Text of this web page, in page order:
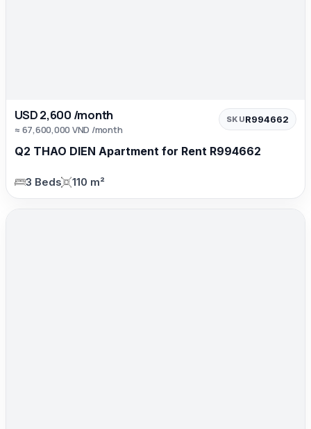
USD 2,600 /month
≈ 67,600,000 VND /month
SKUR994662
Q2 THAO DIEN Apartment for Rent R994662
3 Beds 110 m²